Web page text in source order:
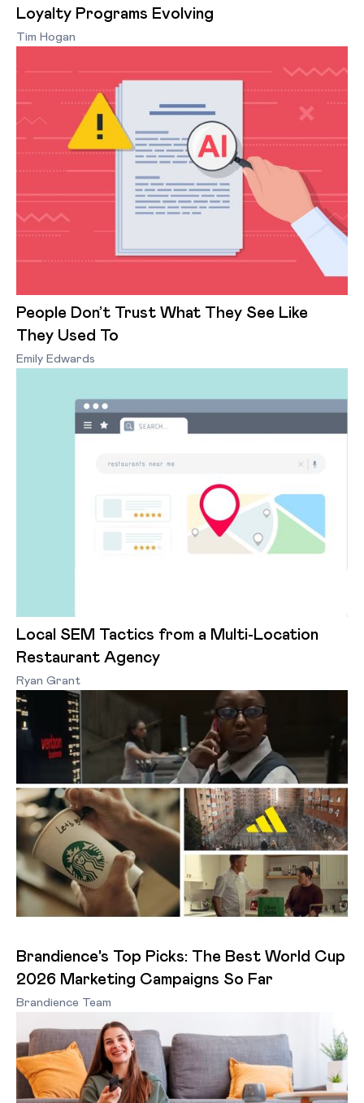
Loyalty Programs Evolving
Tim Hogan
People Don’t Trust What They See Like
They Used To
Emily Edwards
Local SEM Tactics from a Multi-Location
Restaurant Agency
Ryan Grant
Brandience's Top Picks: The Best World Cup
2026 Marketing Campaigns So Far
Brandience Team